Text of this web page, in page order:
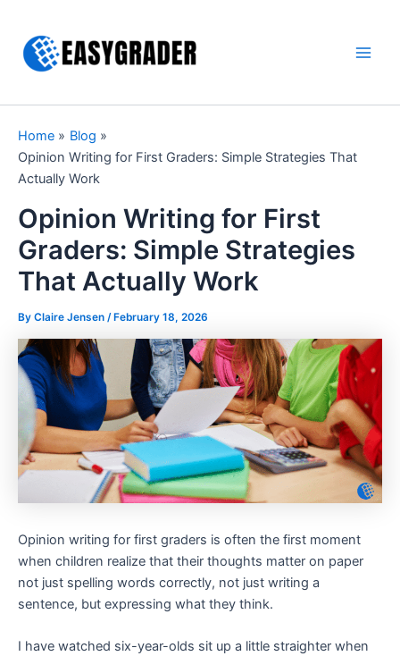
content
Home
Blog
Opinion Writing for First Graders: Simple Strategies That
Actually Work
Opinion Writing for First
Graders: Simple Strategies
That Actually Work
By Claire Jensen / February 18, 2026
Opinion writing for first graders is often the first moment
when children realize that their thoughts matter on paper
not just spelling words correctly, not just writing a
sentence, but expressing what they think.
I have watched six-year-olds sit up a little straighter when